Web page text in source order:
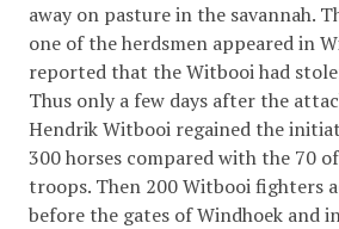
away on pasture in the savannah.
one of the herdsmen appeared in
reported that the Witbooi had
Thus only a few days after the
Hendrik Witbooi regained the
300 horses compared with the 70
troops. Then 200 Witbooi fighters
before the gates of Windhoek and